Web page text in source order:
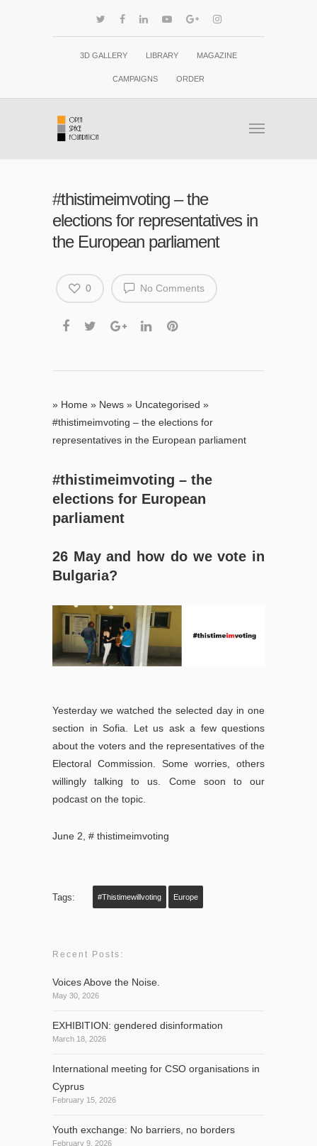
3D GALLERY LIBRARY MAGAZINE
CAMPAIGNS ORDER
#thistimeimvoting – the
elections for representatives in
the European parliament
No Comments
0
» Home » News » Uncategorised »
#thistimeimvoting – the elections for
representatives in the European parliament
#thistimeimvoting – the
elections for European
parliament
26 May and
how do we vote in
Bulgaria?
Yesterday we watched the selected day in one
section in Sofia.
Let us ask a few questions
about the voters and the representatives of the
Electoral Commission.
Some worries, others
willingly talking to us.
Come soon to our
podcast on the topic.
June 2, # thistimeimvoting
Tags: #thistimewillvoting Europe
Recent Posts:
Voices Above the Noise.
May 30, 2026
EXHIBITION: gendered disinformation
March 18, 2026
International meeting for CSO organisations in
Cyprus
February 15, 2026
Youth exchange: No barriers, no borders
February 9, 2026